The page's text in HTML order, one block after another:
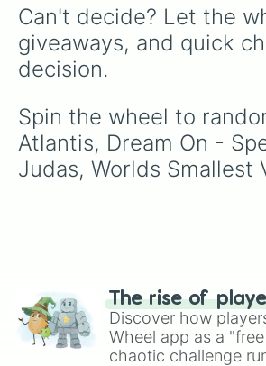
Can't decide? Let the
giveaways, and quick
decision.
Spin the wheel to
Atlantis, Dream On -
Judas, Worlds
The rise of
Discover how
Wheel app as a
chaotic challenge